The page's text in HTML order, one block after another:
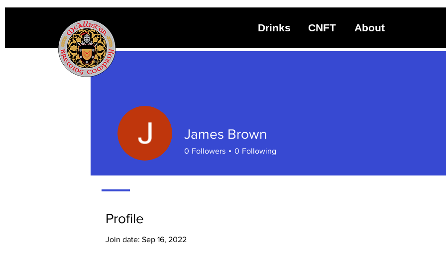
Drinks CNFT About
James Brown
0 Followers 0 Following
Profile
Join date: Sep 16, 2022